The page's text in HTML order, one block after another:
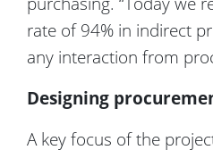
rate of 94% in indirect
any interaction from
Designing
A key focus of the